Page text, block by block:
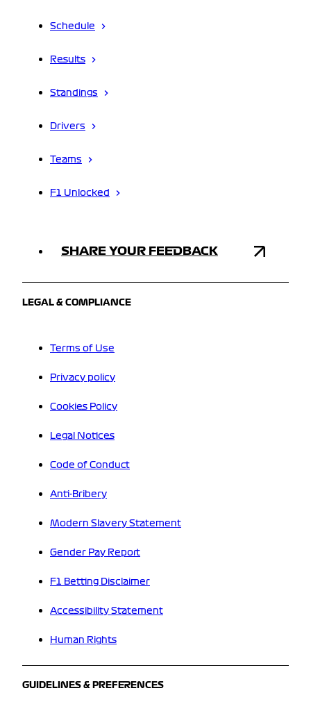
Schedule
Results
Standings
Drivers
Teams
F1 Unlocked
SHARE YOUR FEEDBACK
LEGAL & COMPLIANCE
Terms of Use
Privacy policy
Cookies Policy
Legal Notices
Code of Conduct
Anti-Bribery
Modern Slavery Statement
Gender Pay Report
F1 Betting Disclaimer
Accessibility Statement
Human Rights
GUIDELINES & PREFERENCES